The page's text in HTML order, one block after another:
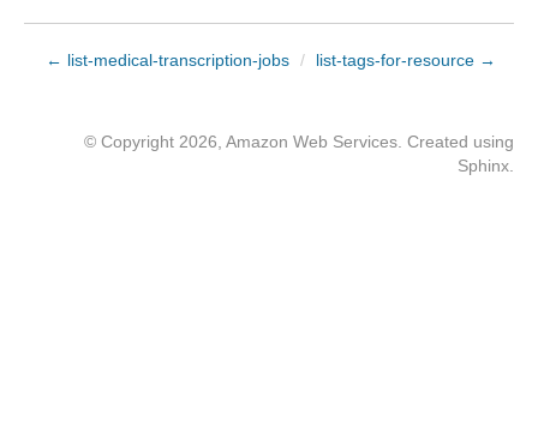
← list-medical-transcription-jobs / list-tags-for-resource →
© Copyright 2026, Amazon Web Services. Created using
Sphinx